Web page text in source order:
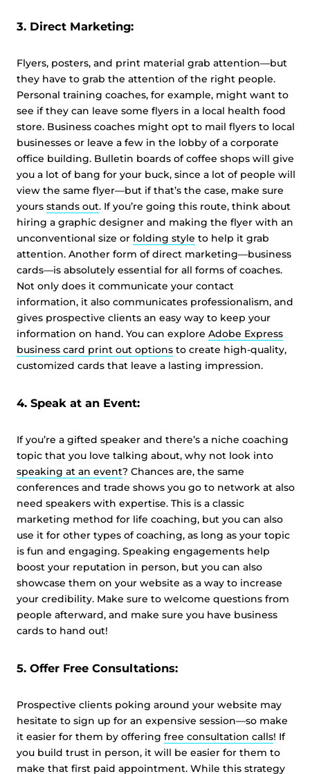
3. Direct Marketing:
Flyers, posters, and print material grab attention—but
they have to grab the attention of the right people.
Personal training coaches, for example, might want to
see if they can leave some flyers in a local health food
store. Business coaches might opt to mail flyers to local
businesses or leave a few in the lobby of a corporate
office building. Bulletin boards of coffee shops will give
you a lot of bang for your buck, since a lot of people will
view the same flyer—but if that’s the case, make sure
yours stands out. If you’re going this route, think about
hiring a graphic designer and making the flyer with an
unconventional size or folding style to help it grab
attention. Another form of direct marketing—business
cards—is absolutely essential for all forms of coaches.
Not only does it communicate your contact
information, it also communicates professionalism, and
gives prospective clients an easy way to keep your
information on hand. You can explore Adobe Express
business card print out options to create high-quality,
customized cards that leave a lasting impression.
4. Speak at an Event:
If you’re a gifted speaker and there’s a niche coaching
topic that you love talking about, why not look into
speaking at an event? Chances are, the same
conferences and trade shows you go to network at also
need speakers with expertise. This is a classic
marketing method for life coaching, but you can also
use it for other types of coaching, as long as your topic
is fun and engaging. Speaking engagements help
boost your reputation in person, but you can also
showcase them on your website as a way to increase
your credibility. Make sure to welcome questions from
people afterward, and make sure you have business
cards to hand out!
5. Offer Free Consultations:
Prospective clients poking around your website may
hesitate to sign up for an expensive session—so make
it easier for them by offering free consultation calls! If
you build trust in person, it will be easier for them to
make that first paid appointment. While this strategy